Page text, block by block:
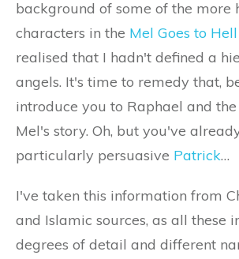
background of some of the more
characters in the Mel Goes to
realised that I hadn't defined a
angels. It's time to remedy that,
introduce you to Raphael and
Mel's story. Oh, but you've
particularly persuasive Patrick…
I've taken this information from
and Islamic sources, as all these
degrees of detail and different